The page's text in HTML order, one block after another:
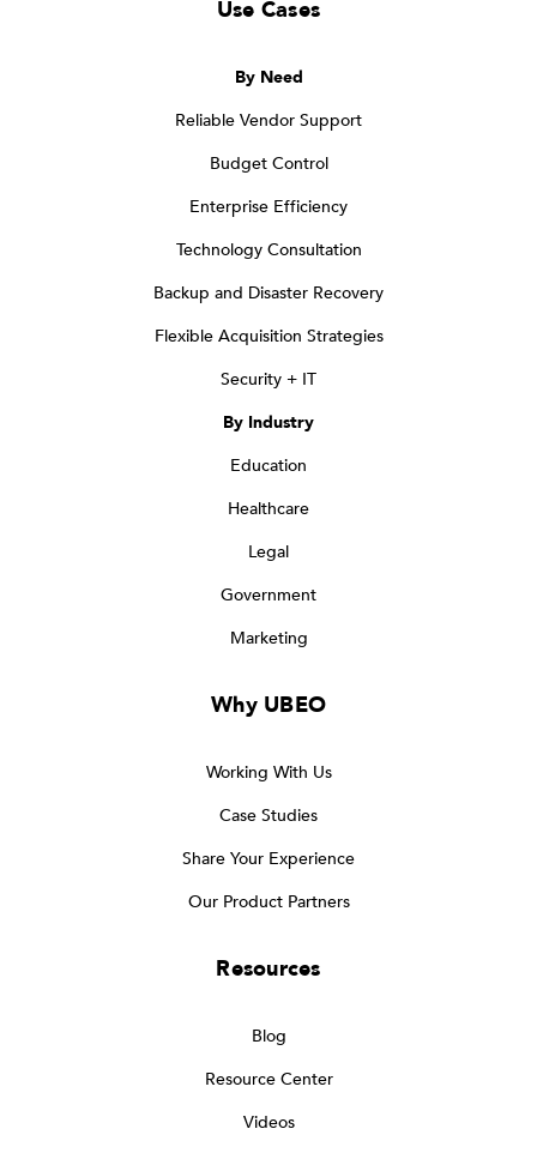
Use Cases
By Need
Reliable Vendor Support
Budget Control
Enterprise Efficiency
Technology Consultation
Backup and Disaster Recovery
Flexible Acquisition Strategies
Security + IT
By Industry
Education
Healthcare
Legal
Government
Marketing
Why UBEO
Working With Us
Case Studies
Share Your Experience
Our Product Partners
Resources
Blog
Resource Center
Videos